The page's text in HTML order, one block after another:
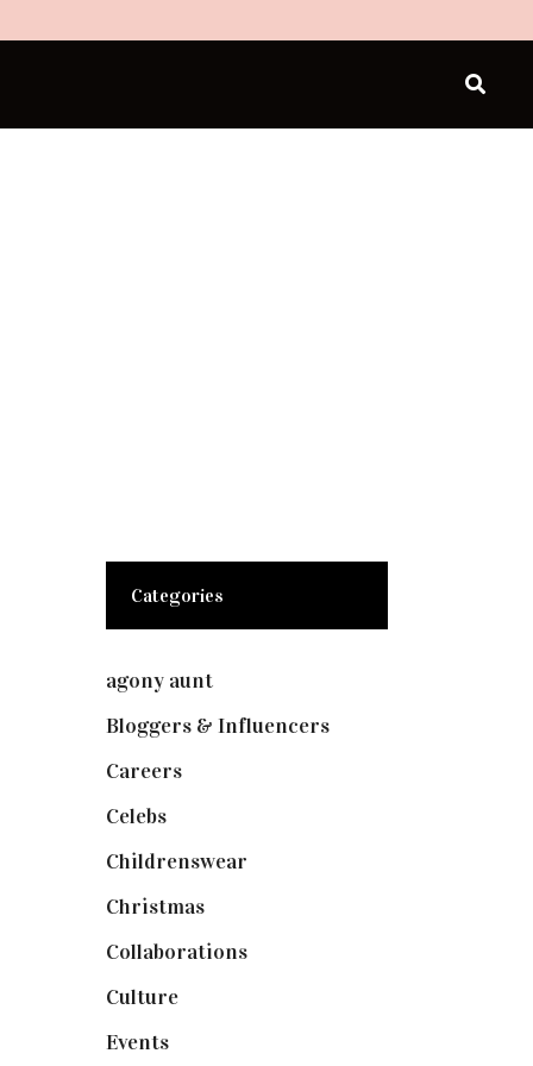
Categories
agony aunt(7)
Bloggers & Influencers(148)
Careers(129)
Celebs(253)
Childrenswear
Christmas(127)
Collaborations(73)
Culture(7)
Events(474)